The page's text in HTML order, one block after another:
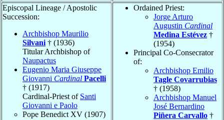
Episcopal Lineage / Apostolic
Succession:
Archbishop Maurilio
Silvani † (1936)
Titular Archbishop of
Naupactus
Eugenio Maria Giuseppe
Giovanni Cardinal Pacelli
† (1917)
Cardinal-Priest of Santi
Giovanni e Paolo
Pope Benedict XV (1907)
Ordained Priest:
Jorge Arturo
Augustin Cardinal
Medina Estévez †
(1954)
Principal Co-Consecrator
of:
Archbishop Emilio
Tagle Covarrubias
† (1958)
Archbishop Manuel
José Bernardino
Piñera Carvallo †